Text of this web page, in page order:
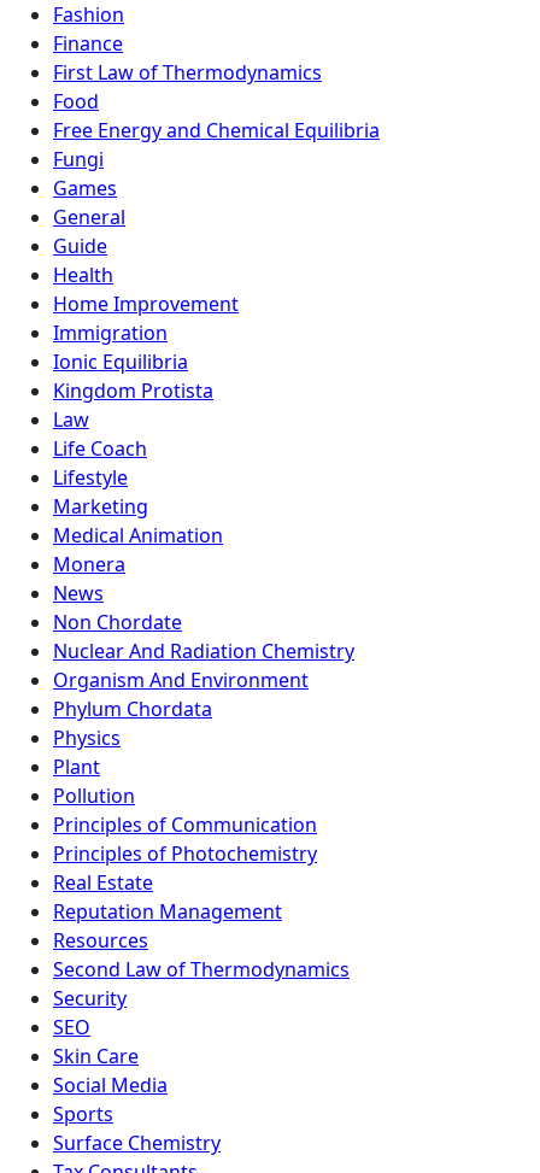
Fashion
Finance
First Law of Thermodynamics
Food
Free Energy and Chemical Equilibria
Fungi
Games
General
Guide
Health
Home Improvement
Immigration
Ionic Equilibria
Kingdom Protista
Law
Life Coach
Lifestyle
Marketing
Medical Animation
Monera
News
Non Chordate
Nuclear And Radiation Chemistry
Organism And Environment
Phylum Chordata
Physics
Plant
Pollution
Principles of Communication
Principles of Photochemistry
Real Estate
Reputation Management
Resources
Second Law of Thermodynamics
Security
SEO
Skin Care
Social Media
Sports
Surface Chemistry